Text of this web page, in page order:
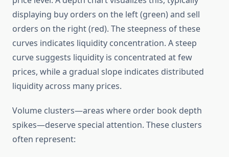
displaying buy orders on the left (green) and sell
orders on the right (red). The steepness of these
curves indicates liquidity concentration. A steep
curve suggests liquidity is concentrated at few
prices, while a gradual slope indicates distributed
liquidity across many prices.
Volume clusters—areas where order book depth
spikes—deserve special attention. These clusters
often represent: